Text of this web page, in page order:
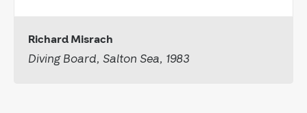
Richard Misrach
Diving Board, Salton Sea, 1983